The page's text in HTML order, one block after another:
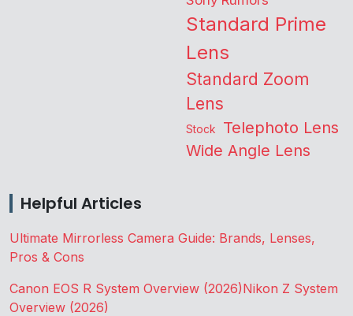
Standard Prime
Lens
Standard Zoom
Lens
Stock Telephoto Lens
Wide Angle Lens
Helpful Articles
Ultimate Mirrorless Camera Guide: Brands, Lenses,
Pros & Cons
Canon EOS R System Overview (2026)Nikon Z System
Overview (2026)